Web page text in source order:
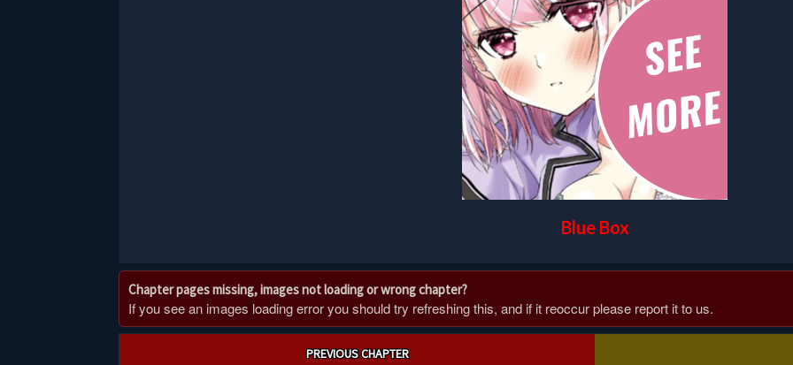
Blue Box
Chapter pages missing, images not loading or wrong chapter?
If you see an images loading error you should try refreshing this, and if it reoccur please report it to us.
PREVIOUS CHAPTER